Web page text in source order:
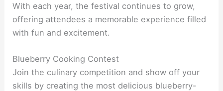
With each year, the festival continues to grow,
offering attendees a memorable experience filled
with fun and excitement.
Blueberry Cooking Contest
Join the culinary competition and show off your
skills by creating the most delicious blueberry-